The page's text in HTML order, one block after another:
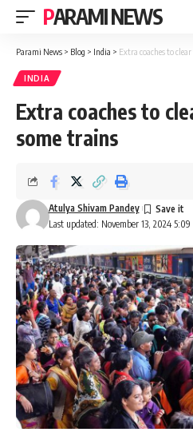
PARAMI NEWS
Parami News > Blog > India > Extra coaches to
INDIA
Extra coaches to
some trains
Last updated: November 13, 2024 5:09
Atulya Shivam Pandey